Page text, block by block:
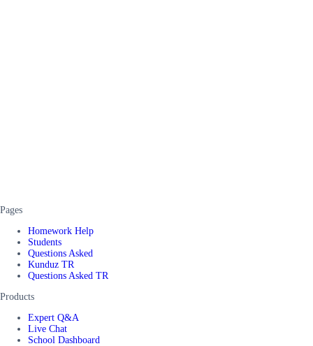
Pages
Homework Help
Students
Questions Asked
Kunduz TR
Questions Asked TR
Products
Expert Q&A
Live Chat
School Dashboard